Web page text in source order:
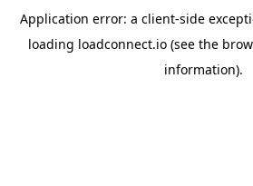
Application error: a client-side
loading loadconnect.io (see the
information).